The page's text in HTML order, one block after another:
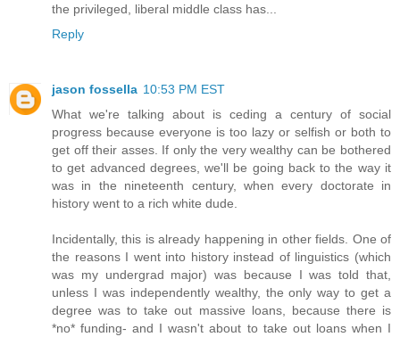
the privileged, liberal middle class has...
Reply
jason fossella 10:53 PM EST
What we're talking about is ceding a century of social
progress because everyone is too lazy or selfish or both to
get off their asses. If only the very wealthy can be bothered
to get advanced degrees, we'll be going back to the way it
was in the nineteenth century, when every doctorate in
history went to a rich white dude.
Incidentally, this is already happening in other fields. One of
the reasons I went into history instead of linguistics (which
was my undergrad major) was because I was told that,
unless I was independently wealthy, the only way to get a
degree was to take out massive loans, because there is
*no* funding- and I wasn't about to take out loans when I